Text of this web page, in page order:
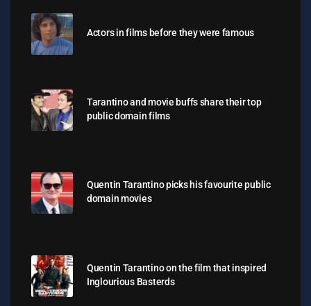
Actors in films before they were famous
Tarantino and movie buffs share their top
public domain films
Quentin Tarantino picks his favourite public
domain movies
Quentin Tarantino on the film that inspired
Inglourious Basterds